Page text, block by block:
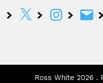
X InstagramEmail
Ross White 2026 .